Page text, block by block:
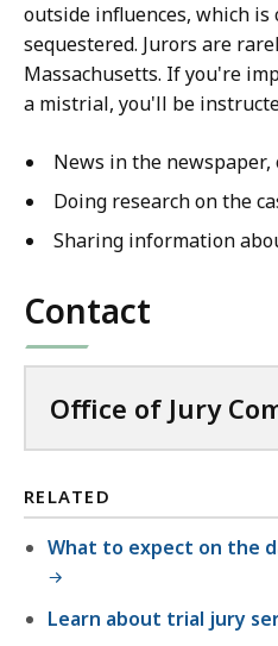
outside influences, which is
sequestered. Jurors are
Massachusetts. If you're
a mistrial, you'll be
News in the newspaper,
Doing research on the
Sharing information
Contact
Office of Jury
RELATED
What to expect on the
Learn about trial jury